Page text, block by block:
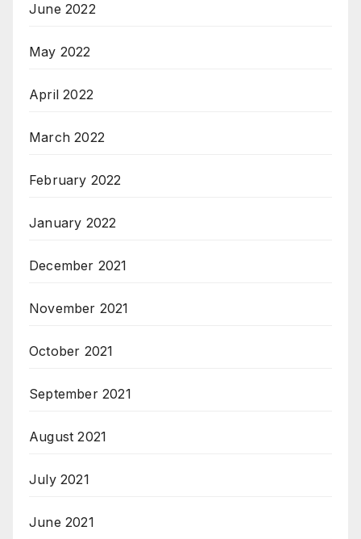
June 2022
May 2022
April 2022
March 2022
February 2022
January 2022
December 2021
November 2021
October 2021
September 2021
August 2021
July 2021
June 2021